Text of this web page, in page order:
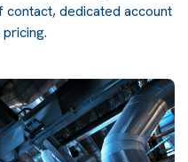
dedicated account